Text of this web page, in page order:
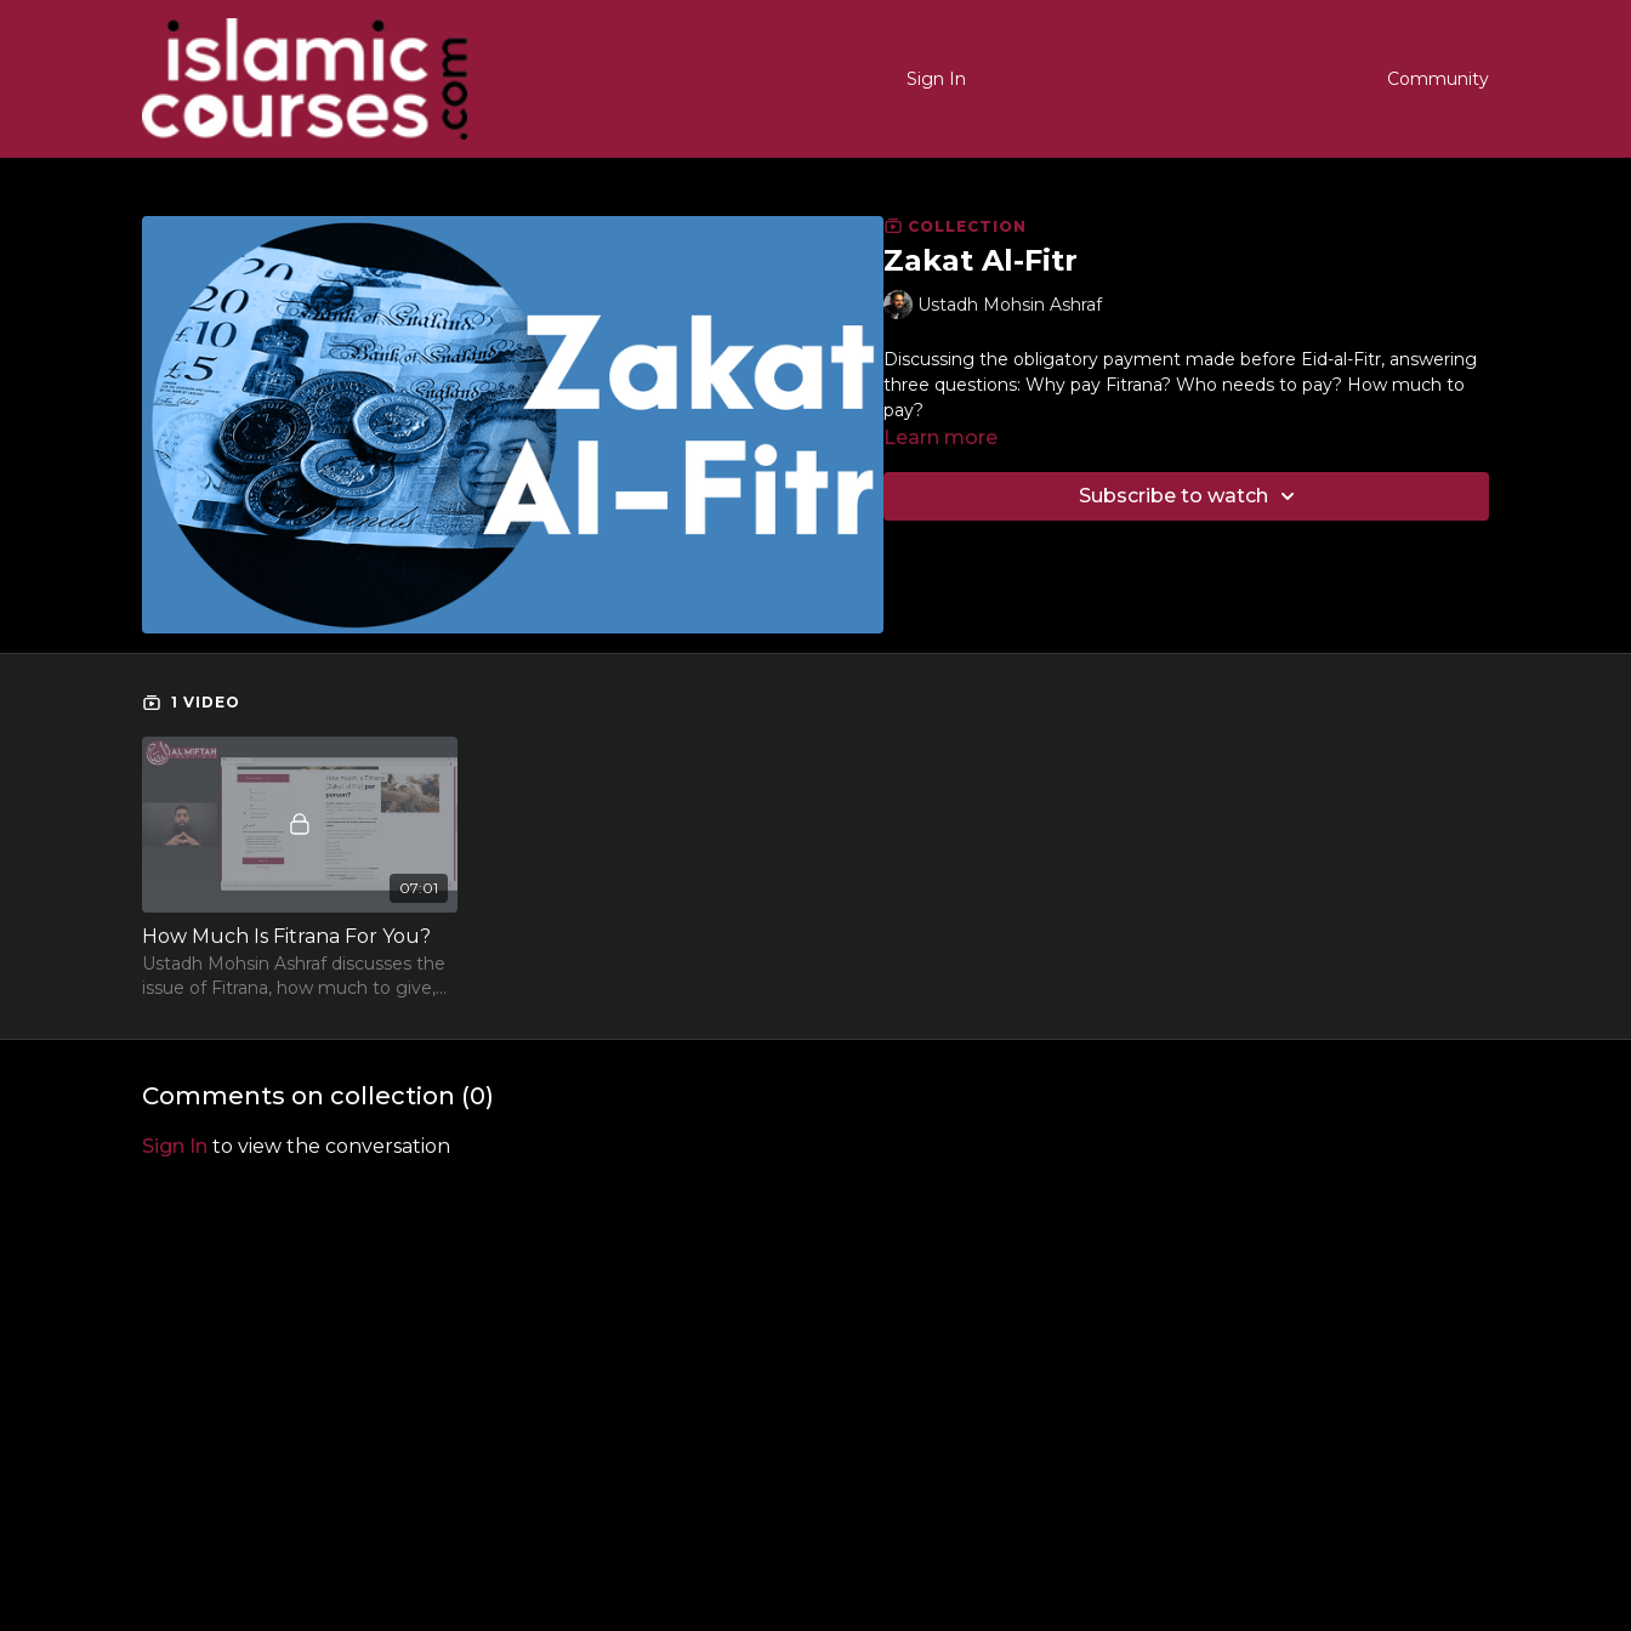
Sign In Community
COLLECTION
Zakat Al-Fitr
Ustadh Mohsin Ashraf
Discussing the obligatory payment made before Eid-al-Fitr, answering
three questions: Why pay Fitrana? Who needs to pay? How much to
pay?
Learn more
Subscribe to watch
1 VIDEO
07:01
How Much Is Fitrana For You?
Ustadh Mohsin Ashraf discusses the
issue of Fitrana, how much to give,
surrounding it
Comments on collection (0)
Sign In to view the conversation